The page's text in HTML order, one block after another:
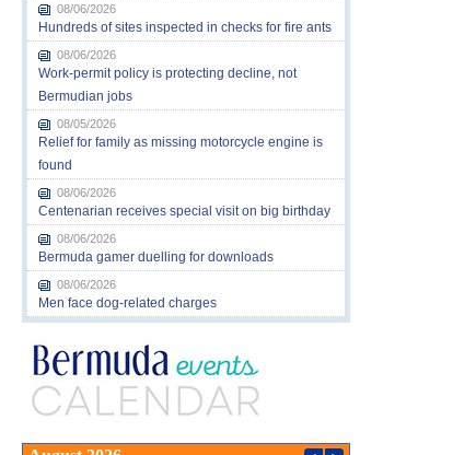
08/06/2026
Hundreds of sites inspected in checks for fire ants
08/06/2026
Work-permit policy is protecting decline, not
Bermudian jobs
08/05/2026
Relief for family as missing motorcycle engine is
found
08/06/2026
Centenarian receives special visit on big birthday
08/06/2026
Bermuda gamer duelling for downloads
08/06/2026
Men face dog-related charges